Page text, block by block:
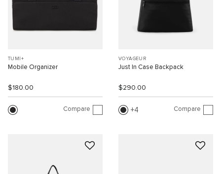
TUMI+
Mobile Organizer
$180.00
Compare
VOYAGEUR
Just In Case Backpack
$290.00
4 Compare